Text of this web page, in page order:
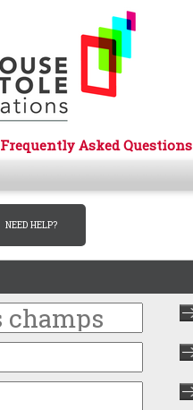
Frequently Asked Questions
NEED HELP?